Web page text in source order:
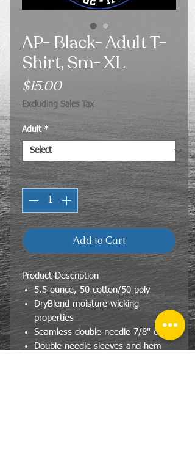
AP- Black- Adult T-
Shirt, Sm- XL
$15.00Price
Excluding Sales Tax
Adult *
Quantity *
Add to Cart
Product Description
5.5-ounce, 50 cotton/50 poly
DryBlend moisture-wicking
properties
Seamless double-needle 7/8" collar
Double-needle sleeves and hem